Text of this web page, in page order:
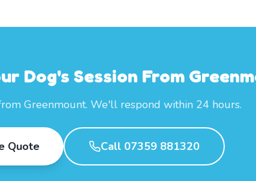
Dog's Session From
Greenmount. We'll respond within 24 hours.
Quote Call 07359 881320